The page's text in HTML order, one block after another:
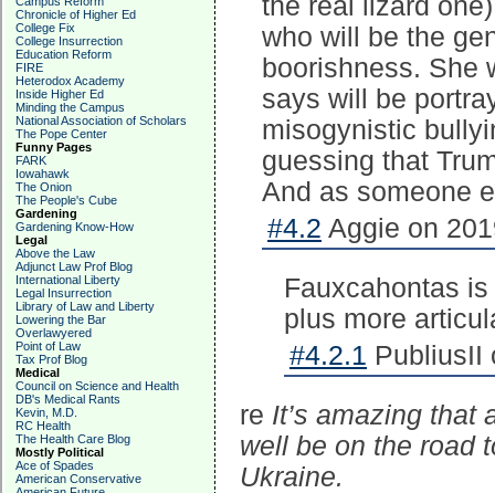
Chronicle of Higher Ed
College Fix
College Insurrection
Education Reform
FIRE
Heterodox Academy
Inside Higher Ed
Minding the Campus
National Association of Scholars
The Pope Center
Funny Pages
FARK
Iowahawk
The Onion
The People's Cube
Gardening
Gardening Know-How
Legal
Above the Law
Adjunct Law Prof Blog
International Liberty
Legal Insurrection
Library of Law and Liberty
Lowering the Bar
Overlawyered
Point of Law
Tax Prof Blog
Medical
Council on Science and Health
DB's Medical Rants
Kevin, M.D.
RC Health
The Health Care Blog
Mostly Political
Ace of Spades
American Conservative
the real lizard
who will be the
boorishness. She
says will be
misogynistic
guessing that
And as someone
#4.2 Aggie on
Fauxcahontas
plus more
#4.2.1 PubliusII
re It’s amazing that
well be on the road
Ukraine.